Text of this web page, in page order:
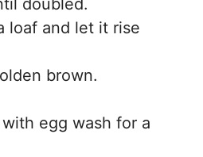
doubled.
loaf and let it rise
brown.
egg wash for a